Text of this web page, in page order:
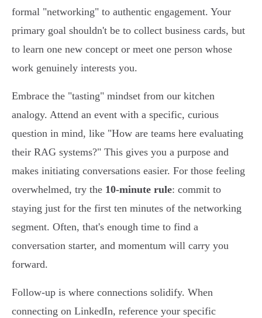
formal "networking" to authentic engagement. Your
primary goal shouldn't be to collect business cards, but
to learn one new concept or meet one person whose
work genuinely interests you.
Embrace the "tasting" mindset from our kitchen
analogy. Attend an event with a specific, curious
question in mind, like "How are teams here evaluating
their RAG systems?" This gives you a purpose and
makes initiating conversations easier. For those feeling
overwhelmed, try the 10-minute rule: commit to
staying just for the first ten minutes of the networking
segment. Often, that's enough time to find a
conversation starter, and momentum will carry you
forward.
Follow-up is where connections solidify. When
connecting on LinkedIn, reference your specific